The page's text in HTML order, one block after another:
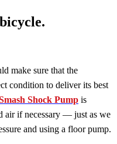
make sure that the
condition to deliver its best
Shock Pump is
air if necessary — just as we
and using a floor pump.